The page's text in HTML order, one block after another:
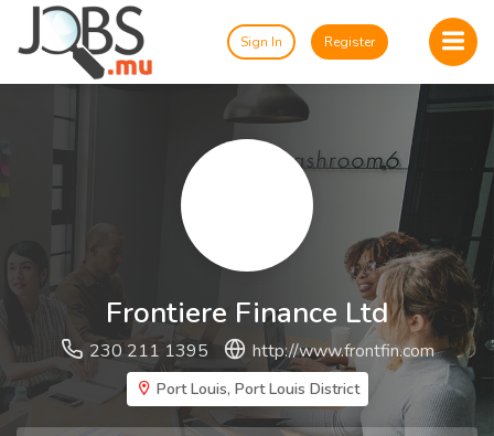
Sign In Register
Frontiere Finance Ltd
230 211 1395 http://www.frontfin.com
Port Louis, Port Louis District